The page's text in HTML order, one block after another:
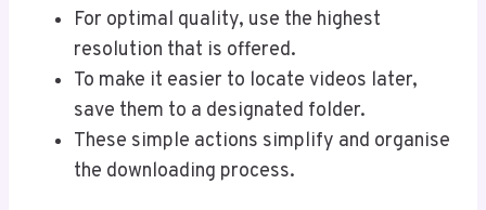
For optimal quality, use the highest
resolution that is offered.
To make it easier to locate videos later,
save them to a designated folder.
These simple actions simplify and organise
the downloading process.